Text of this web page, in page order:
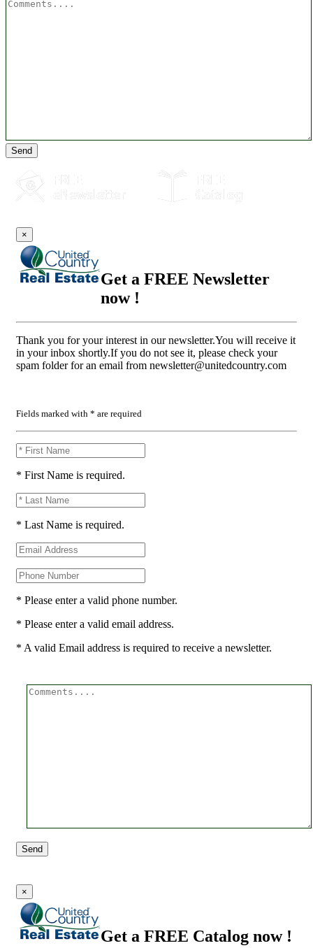
Send
×
Get a FREE Newsletter
now !
Thank you for your interest in our newsletter.You will receive it
in your inbox shortly.If you do not see it, please check your
spam folder for an email from newsletter@unitedcountry.com
Fields marked with * are required
* First Name is required.
* Last Name is required.
* Please enter a valid phone number.
* Please enter a valid email address.
* A valid Email address is required to receive a newsletter.
Send
×
Get a FREE Catalog now !